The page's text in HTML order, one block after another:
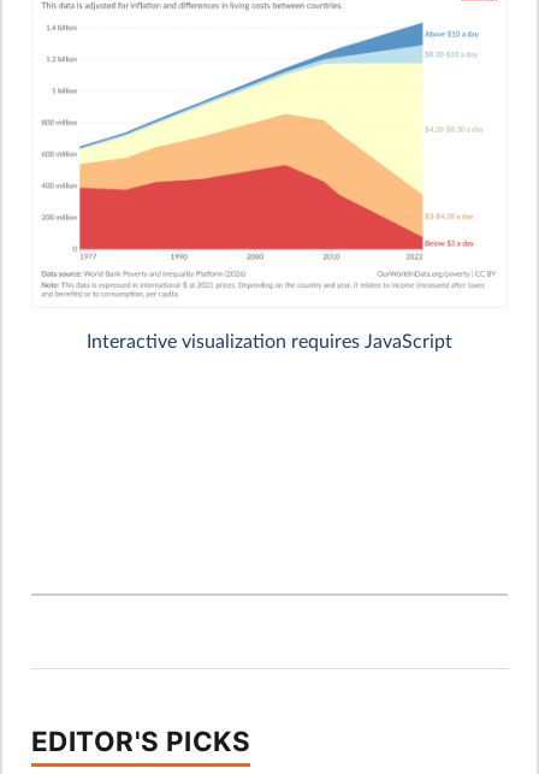
EDITOR'S PICKS